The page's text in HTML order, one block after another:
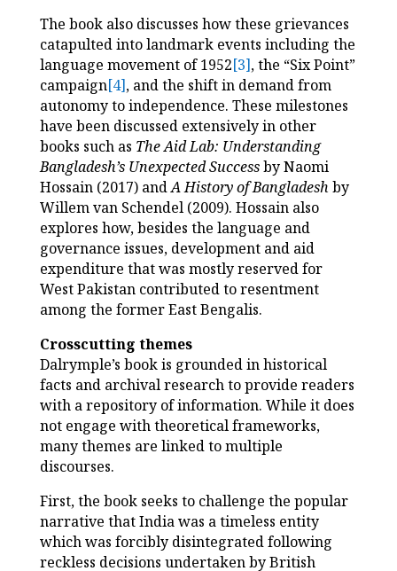
The book also discusses how these grievances
catapulted into landmark events including the
language movement of 1952[3], the “Six Point”
campaign[4], and the shift in demand from
autonomy to independence. These milestones
have been discussed extensively in other
books such as The Aid Lab: Understanding
Bangladesh’s Unexpected Successby Naomi
Hossain (2017) andA History of Bangladesh by
Willem van Schendel (2009). Hossain also
explores how, besides the language and
governance issues, development and aid
expenditure that was mostly reserved for
West Pakistan contributed to resentment
among the former East Bengalis.
Crosscutting themes
Dalrymple’s book is grounded in historical
facts and archival research to provide readers
with a repository of information. While it does
not engage with theoretical frameworks,
many themes are linked to multiple
discourses.
First, the book seeks to challenge the popular
narrative that India was a timeless entity
which was forcibly disintegrated following
reckless decisions undertaken by British